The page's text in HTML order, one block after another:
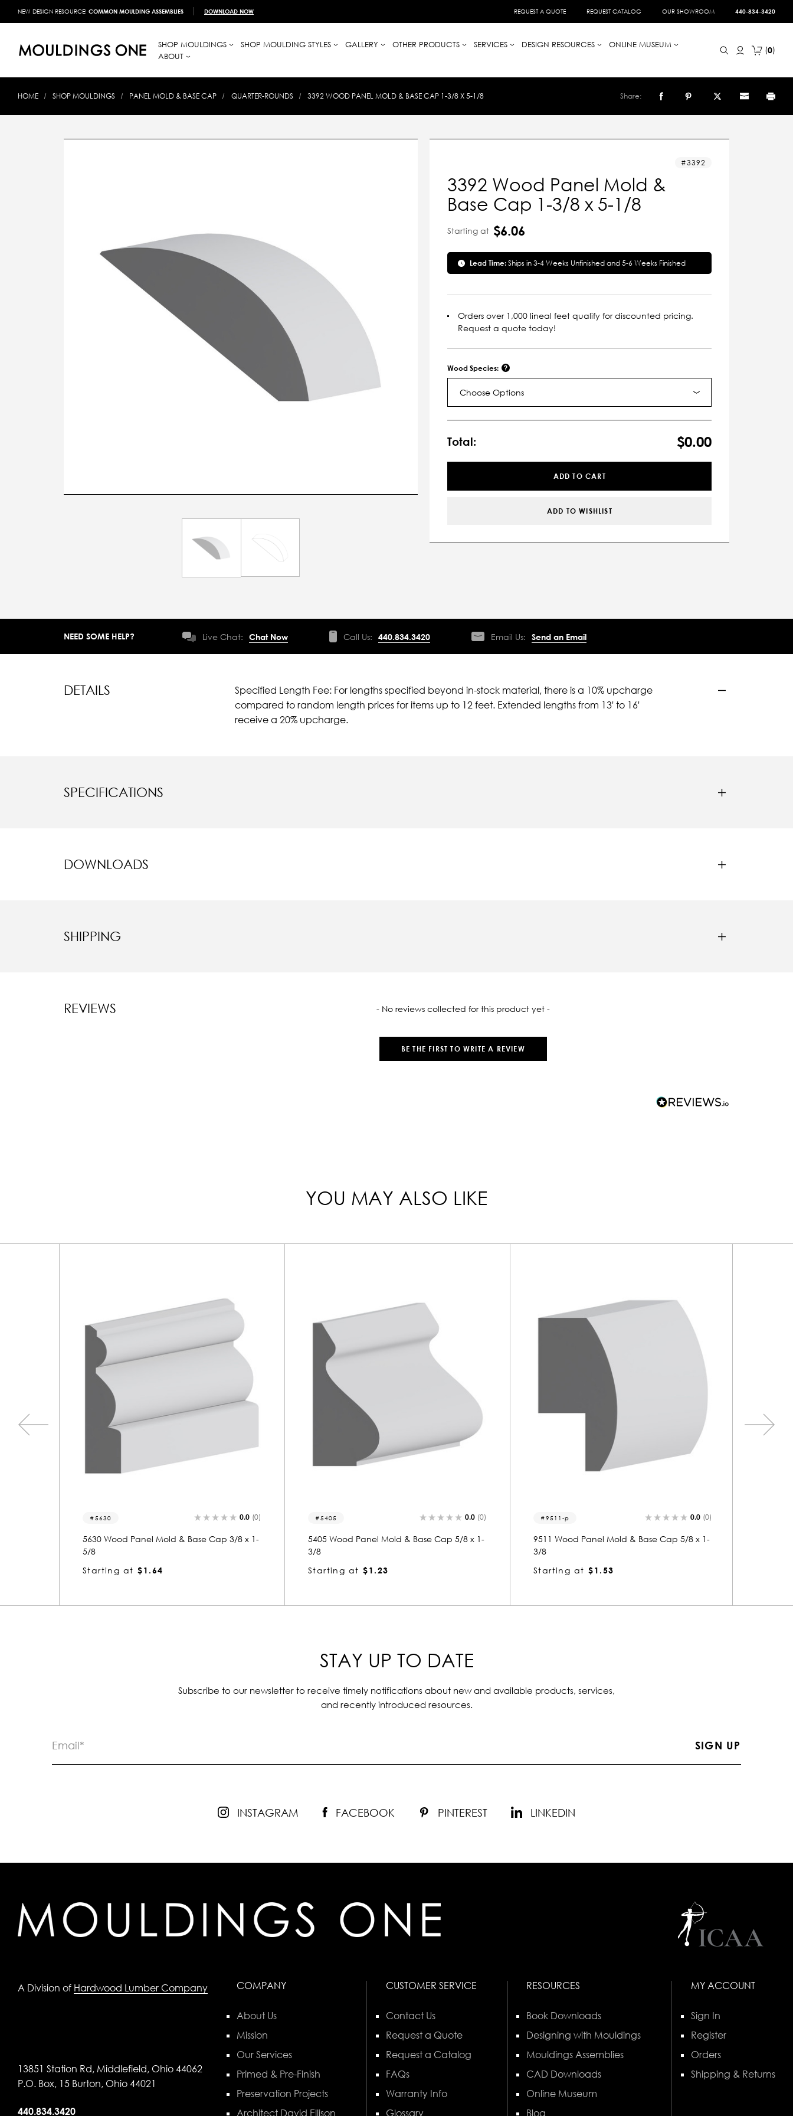
NEW DESIGN RESOURCE! COMMON MOULDING ASSEMBLIES DOWNLOAD NOW REQUEST A QUOTE REQUEST CATALOG OUR SHOWROOM 440-834-3420
SHOP MOULDINGS SHOP MOULDING STYLES GALLERY OTHER PRODUCTS SERVICES DESIGN RESOURCES
ONLINE MUSEUM
ABOUT
0
HOME SHOP MOULDINGS PANEL MOLD & BASE CAP QUARTER-ROUNDS 3392 WOOD PANEL MOLD & BASE CAP 1-3/8 X 5-1/8 Share:
3392
3392 Wood Panel Mold &
Base Cap 1-3/8 x 5-1/8
Starting at $6.06
Lead Time:Ships in 3-4 Weeks Unfinished and 5-6 Weeks Finished
Orders over 1,000 lineal feet qualify for discounted pricing.
Request a quote today!
Wood Species:
Choose Options
Stock:
Total: $0.00
ADD TO CART
ADD TO WISHLIST
NEED SOME HELP? Live Chat: Chat Now Call Us: 440.834.3420 Email Us: Send an Email
DETAILS
Specified Length Fee: For lengths specified beyond in-stock material, there is a 10% upcharge
compared to random length prices for items up to 12 feet. Extended lengths from 13' to 16'
receive a 20% upcharge.
SPECIFICATIONS
DOWNLOADS
SHIPPING
REVIEWS - No reviews collected for this product yet -
BE THE FIRST TO WRITE A REVIEW
YOU MAY ALSO LIKE
5405 0.0 (0)
5405 Wood Panel Mold & Base Cap 5/8 x 1-
3/8
Starting at $1.23
9511-p 0.0 (0)
9511 Wood Panel Mold & Base Cap 5/8 x 1-
3/8
Starting at $1.53
5694 0.0 (0)
5694 Wood Panel Mold & Base Cap 5/8 x 1-
3/8
Starting at $1.23
STAY UP TO DATE
Subscribe to our newsletter to receive timely notifications about new and available products, services,
and recently introduced resources.
INSTAGRAM FACEBOOK PINTEREST LINKEDIN
A Division of Hardwood Lumber Company
13851 Station Rd, Middlefield, Ohio 44062
P.O. Box, 15 Burton, Ohio 44021
440.834.3420
COMPANY
About Us
Mission
Our Services
Primed & Pre-Finish
Preservation Projects
Architect David Ellison
CUSTOMER SERVICE
Contact Us
Request a Quote
Request a Catalog
FAQs
Warranty Info
Glossary
RESOURCES
Book Downloads
Designing with Mouldings
Mouldings Assemblies
CAD Downloads
Online Museum
Blog
MY ACCOUNT
Sign In
Register
Orders
Shipping & Returns